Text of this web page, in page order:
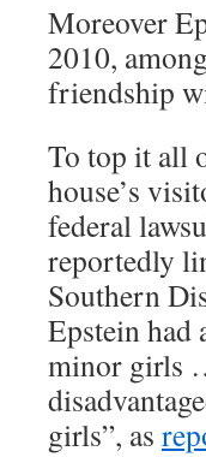
Moreover
2010,
friendship
To top it all
house’s
federal
reportedly
Southern
Epstein had
minor girls
girls”, as